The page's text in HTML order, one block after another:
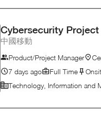
Cybersecurity
中國移動
Product/Project Manager
7 days ago
Full Time
Technology, Information and